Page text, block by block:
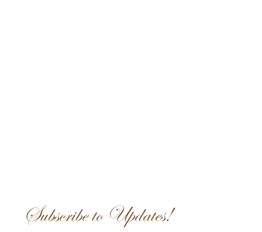
Subscribe to Updates!